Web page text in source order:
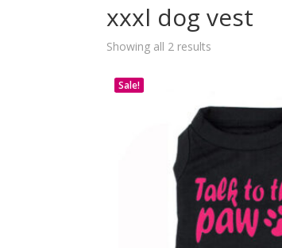
xxxl dog vest
Showing all 2 results
Sale!